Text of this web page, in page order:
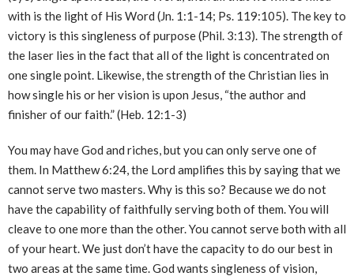
with is the light of His Word (Jn. 1:1-14; Ps. 119:105). The key to
victory is this singleness of purpose (Phil. 3:13). The strength of
the laser lies in the fact that all of the light is concentrated on
one single point. Likewise, the strength of the Christian lies in
how single his or her vision is upon Jesus, “the author and
finisher of our faith.” (Heb. 12:1-3)
You may have God and riches, but you can only serve one of
them. In Matthew 6:24, the Lord amplifies this by saying that we
cannot serve two masters. Why is this so? Because we do not
have the capability of faithfully serving both of them. You will
cleave to one more than the other. You cannot serve both with all
of your heart. We just don’t have the capacity to do our best in
two areas at the same time. God wants singleness of vision,